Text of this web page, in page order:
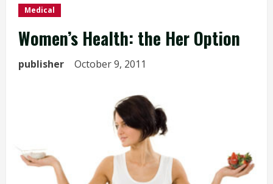
Medical
Women’s Health: the Her Option
publisher October 9, 2011